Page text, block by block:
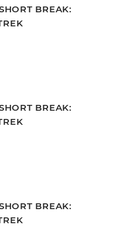
BREAK:
BREAK:
BREAK: